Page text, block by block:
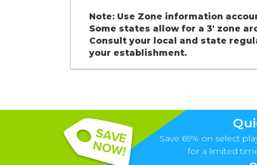
Note: Use Zone information
Some states allow for a 3' zone
Consult your local and state
your establishment.
Save 69% on select
for a limited